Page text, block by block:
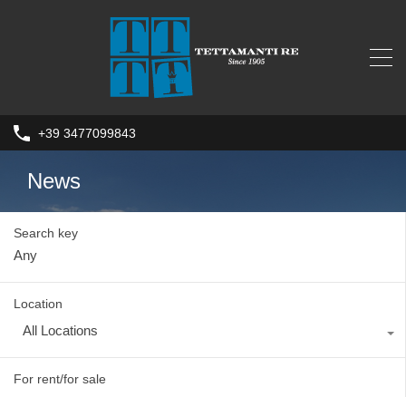
+39 3477099843
News
Search key
Location
All Locations
For rent/for sale